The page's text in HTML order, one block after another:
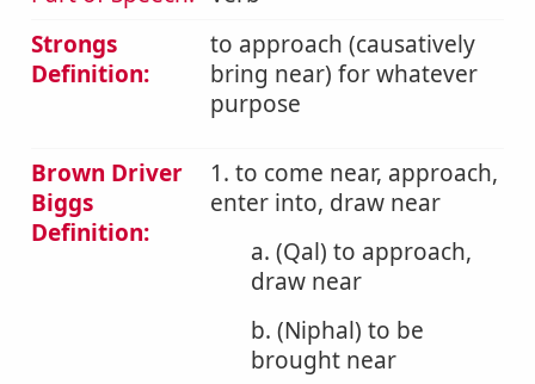
Strongs
Definition:
to approach (causatively
bring near) for whatever
purpose
Brown Driver
Biggs
Definition:
1. to come near, approach,
enter into, draw near
a. (Qal) to approach,
draw near
b. (Niphal) to be
brought near